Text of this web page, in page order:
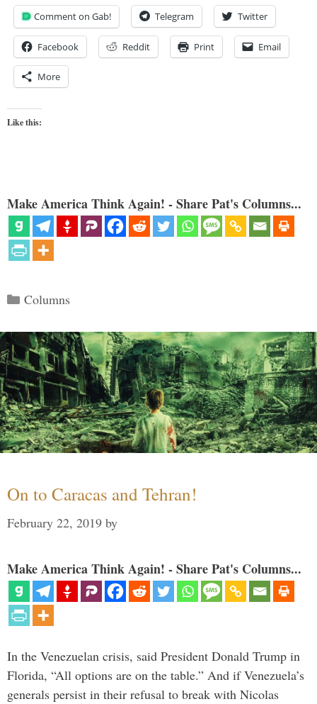
Comment on Gab! Telegram Twitter
Facebook Reddit Print Email
More
Like this:
Make America Think Again! - Share Pat's Columns...
Categories
Columns
On to Caracas and Tehran!
February 22, 2019 by
Make America Think Again! - Share Pat's Columns...
In the Venezuelan crisis, said President Donald Trump in
Florida, “All options are on the table.” And if Venezuela’s
generals persist in their refusal to break with Nicolas